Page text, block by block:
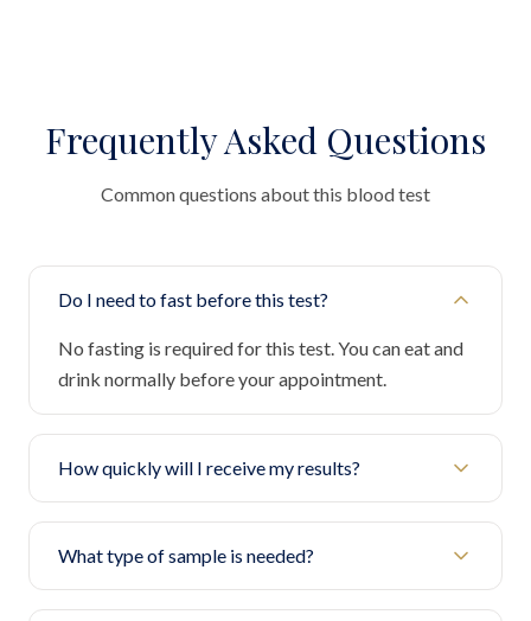
Frequently Asked Questions
Common questions about this blood test
Do I need to fast before this test?
No fasting is required for this test. You can eat and
drink normally before your appointment.
How quickly will I receive my results?
What type of sample is needed?